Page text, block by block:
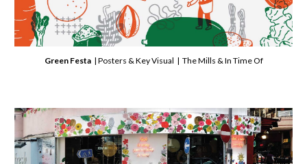
Green Festa | Posters & Key Visual | The Mills & In Time Of